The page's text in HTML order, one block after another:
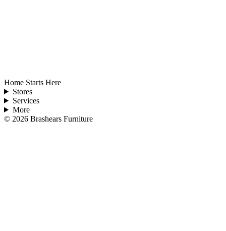
Home Starts Here
Stores
Services
More
© 2026 Brashears Furniture